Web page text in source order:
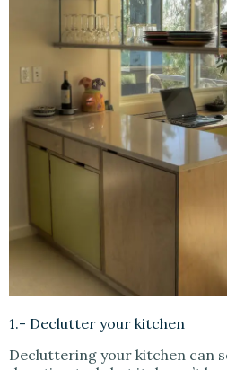
1.- Declutter your kitchen
Decluttering your kitchen can